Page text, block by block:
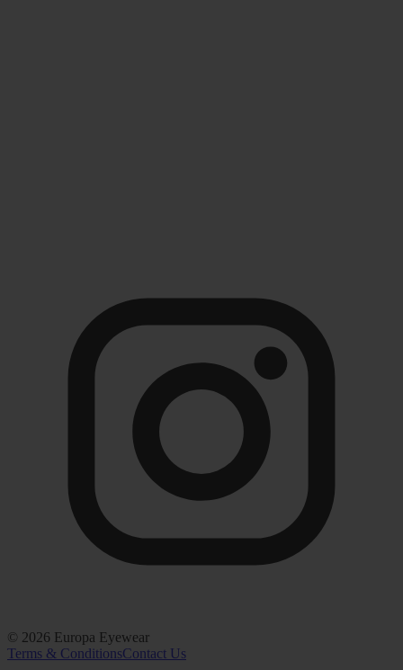
© 2026 Europa Eyewear
Terms & ConditionsContact Us